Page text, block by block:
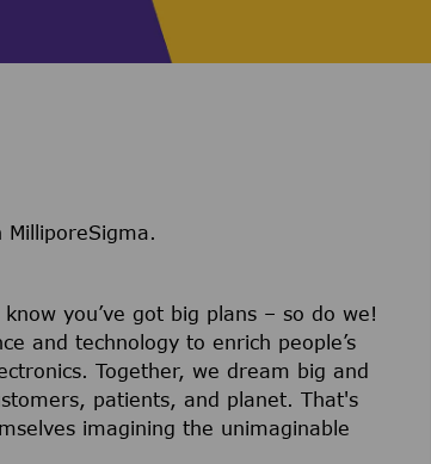
you’ve got big plans – so do we!
and technology to enrich people’s
Together, we dream big and
patients, and planet. That's
imagining the unimaginable